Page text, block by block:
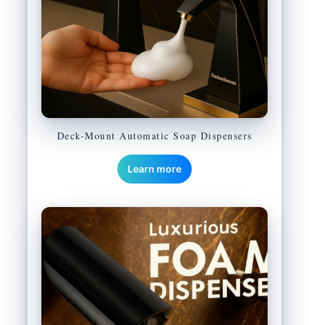
Deck-Mount Automatic Soap Dispensers
Learn more